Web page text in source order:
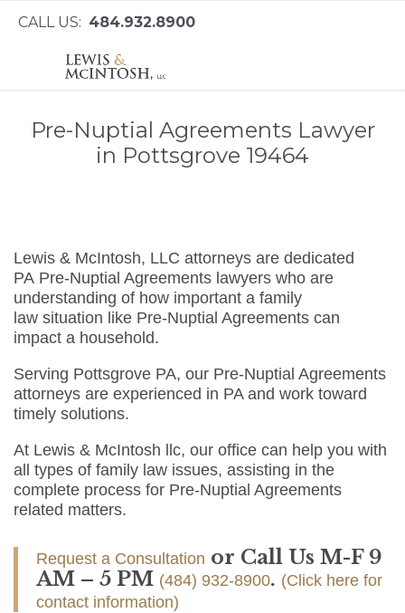
CALL US: 484.932.8900
Pre-Nuptial Agreements Lawyer
in Pottsgrove 19464
Lewis & McIntosh, LLC attorneys are dedicated
PA Pre-Nuptial Agreements lawyers who are
understanding of how important a family
law situation like Pre-Nuptial Agreements can
impact a household.
Serving Pottsgrove PA, our Pre-Nuptial Agreements
attorneys are experienced in PA and work toward
timely solutions.
At Lewis & McIntosh llc, our office can help you with
all types of family law issues, assisting in the
complete process for Pre-Nuptial Agreements
related matters.
Request a Consultation or Call Us M-F 9
AM – 5 PM (484) 932-8900. (Click here for
contact information)